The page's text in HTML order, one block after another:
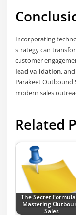
Incorporating
strategy can
customer
lead validation,
Parakeet Outbound
modern sales
Related
The Secret
Mastering
Sales